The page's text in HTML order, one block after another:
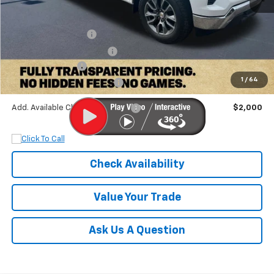
+$899
Dobbs Brothers Discount
-$5,140
Chevrolet Offers:
-$6,000
Dobbs Brothers All-In Price $50,899
Add. Available Chevrolet Offers:
Check Availability
Value Your Trade
Ask Us A Question